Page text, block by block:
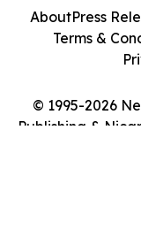
© 1995-2026
Publishing &
AboutPress
Terms &